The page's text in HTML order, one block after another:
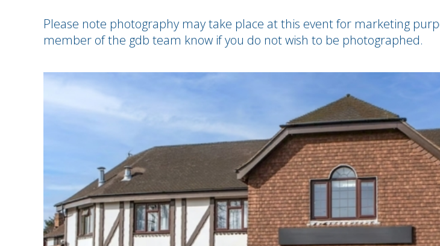
Please note photography may take place at this event for marketing
member of the gdb team know if you do not wish to be photographed.